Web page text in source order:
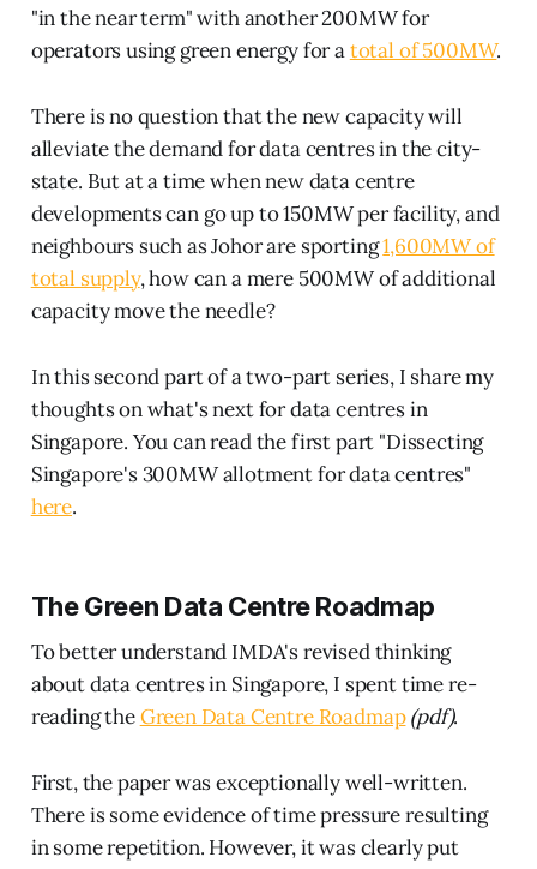
"in the near term" with another 200MW for
operators using green energy for atotal of 500MW.
There is no question that the new capacity will
alleviate the demand for data centres in the city-
state. But at a time when new data centre
developments can go up to 150MW per facility, and
neighbours such as Johor are sporting1,600MW of
total supply, how can a mere 500MW of additional
capacity move the needle?
In this second part of a two-part series, I share my
thoughts on what's next for data centres in
Singapore. You can read the first part "Dissecting
Singapore's 300MW allotment for data centres"
here.
The Green Data Centre Roadmap
To better understand IMDA's revised thinking
about data centres in Singapore, I spent time re-
reading theGreen Data Centre Roadmap (pdf).
First, the paper was exceptionally well-written.
There is some evidence of time pressure resulting
in some repetition. However, it was clearly put